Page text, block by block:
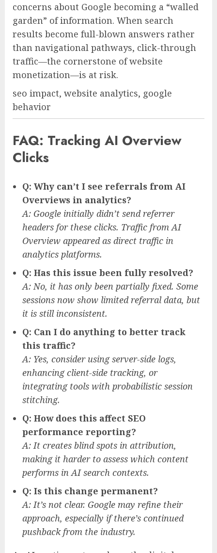
concerns about Google becoming a “walled
garden” of information. When search
results become full-blown answers rather
than navigational pathways, click-through
traffic—the cornerstone of website
monetization—is at risk.
seo impact, website analytics, google
behavior
FAQ: Tracking AI Overview
Clicks
Q: Why can’t I see referrals from AI
Overviews in analytics?
A: Google initially didn’t send referrer
headers for these clicks. Traffic from AI
Overview appeared as direct traffic in
analytics platforms.
Q: Has this issue been fully resolved?
A: No, it has only been partially fixed. Some
sessions now show limited referral data, but
it is still inconsistent.
Q: Can I do anything to better track
this traffic?
A: Yes, consider using server-side logs,
enhancing client-side tracking, or
integrating tools with probabilistic session
stitching.
Q: How does this affect SEO
performance reporting?
A: It creates blind spots in attribution,
making it harder to assess which content
performs in AI search contexts.
Q: Is this change permanent?
A: It’s not clear. Google may refine their
approach, especially if there’s continued
pushback from the industry.